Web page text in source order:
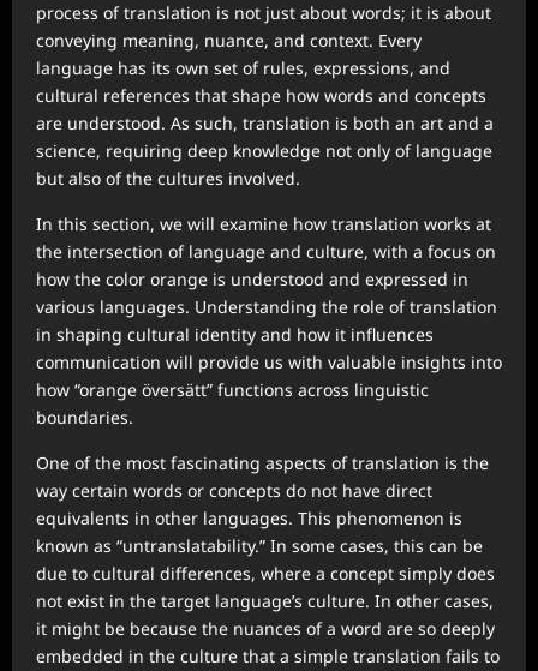
process of translation is not just about words; it is about
conveying meaning, nuance, and context. Every
language has its own set of rules, expressions, and
cultural references that shape how words and concepts
are understood. As such, translation is both an art and a
science, requiring deep knowledge not only of language
but also of the cultures involved.
In this section, we will examine how translation works at
the intersection of language and culture, with a focus on
how the color orange is understood and expressed in
various languages. Understanding the role of translation
in shaping cultural identity and how it influences
communication will provide us with valuable insights into
how “orange översätt” functions across linguistic
boundaries.
One of the most fascinating aspects of translation is the
way certain words or concepts do not have direct
equivalents in other languages. This phenomenon is
known as “untranslatability.” In some cases, this can be
due to cultural differences, where a concept simply does
not exist in the target language’s culture. In other cases,
it might be because the nuances of a word are so deeply
embedded in the culture that a simple translation fails to